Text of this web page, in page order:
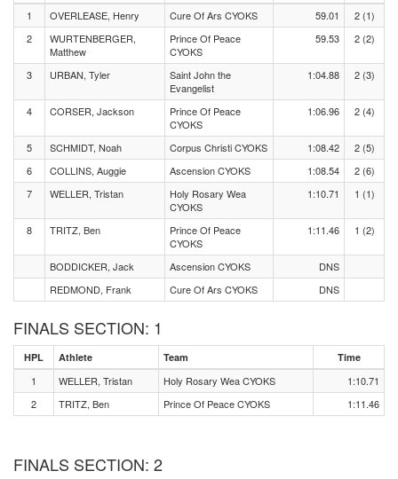
1 OVERLEASE, Henry Cure Of Ars CYOKS 59.01
2 (1)
2
WURTENBERGER,
Matthew
Prince Of Peace
CYOKS
59.53 2 (2)
3 URBAN, Tyler
Saint John the
Evangelist
1:04.88 2 (3)
4 CORSER, Jackson
Prince Of Peace
CYOKS
1:06.96 2 (4)
5 SCHMIDT, Noah Corpus Christi CYOKS 1:08.42
2 (5)
6
COLLINS, Auggie Ascension CYOKS 1:08.54
2 (6)
7
WELLER, Tristan
Holy Rosary Wea
CYOKS
1:10.71 1 (1)
8 TRITZ, Ben
Prince Of Peace
CYOKS
1:11.46 1 (2)
BODDICKER, Jack Ascension CYOKS
DNS
REDMOND, Frank
Cure Of Ars CYOKS DNS
FINALS SECTION: 1
HPL Athlete Team Time
1 WELLER, Tristan Holy Rosary Wea CYOKS
1:10.71
2
TRITZ, Ben Prince Of Peace CYOKS 1:11.46
FINALS SECTION: 2